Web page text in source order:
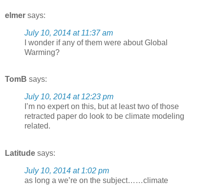
elmer says:
July 10, 2014 at 11:37 am
I wonder if any of them were about Global
Warming?
TomB says:
July 10, 2014 at 12:23 pm
I’m no expert on this, but at least two of those
retracted paper do look to be climate modeling
related.
Latitude says:
July 10, 2014 at 1:02 pm
as long a we’re on the subject……climate